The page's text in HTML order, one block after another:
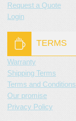
Request a Quote
Login
TERMS
Warranty
Shipping Terms
Terms and Conditions
Our promise
Privacy Policy